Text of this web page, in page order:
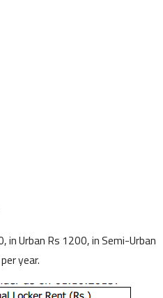
in Urban Rs 1200, in Semi-Urban
year.